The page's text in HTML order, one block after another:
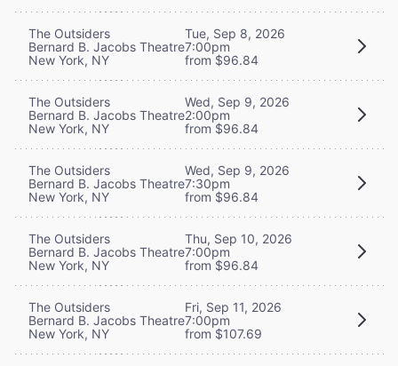
The Outsiders
Bernard B. Jacobs Theatre
New York, NY
Tue, Sep 8, 2026
7:00pm
from $96.84
The Outsiders
Bernard B. Jacobs Theatre
New York, NY
Wed, Sep 9, 2026
2:00pm
from $96.84
The Outsiders
Bernard B. Jacobs Theatre
New York, NY
Wed, Sep 9, 2026
7:30pm
from $96.84
The Outsiders
Bernard B. Jacobs Theatre
New York, NY
Thu, Sep 10, 2026
7:00pm
from $96.84
The Outsiders
Bernard B. Jacobs Theatre
New York, NY
Fri, Sep 11, 2026
7:00pm
from $107.69